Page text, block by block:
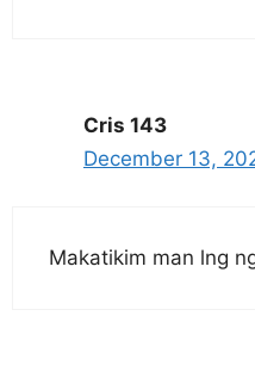
Cris 143
December 13,
Makatikim man lng